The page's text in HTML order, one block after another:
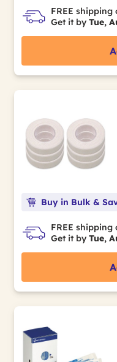
FREE shipping
Get it by Tue,
Buy in Bulk &
FREE shipping
Get it by Tue,